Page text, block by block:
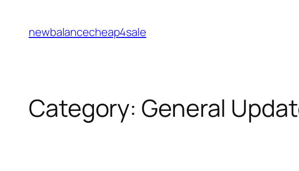
content
newbalancecheap4sale
Category: General